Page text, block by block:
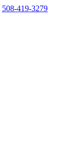
508-419-3279